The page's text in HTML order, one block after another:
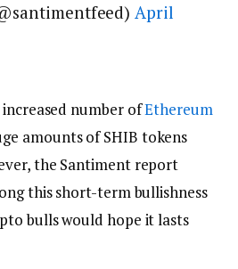
April
number ofEthereum
amounts of SHIB tokens
the Santiment report
this short-term bullishness
bulls would hope it lasts